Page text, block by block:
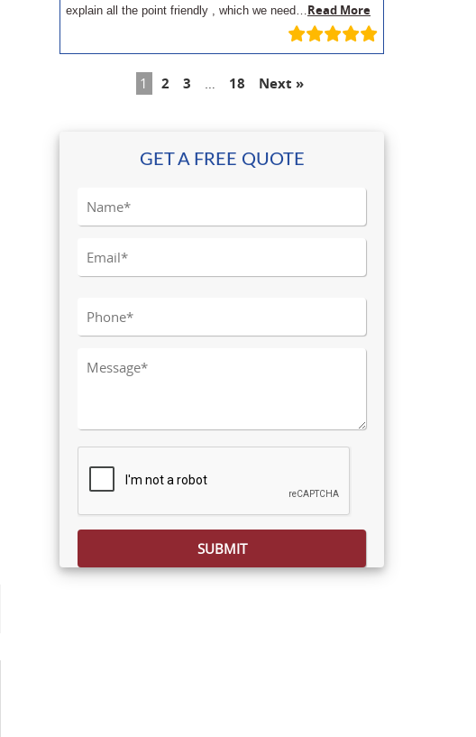
explain all the point friendly , which we need… Read More
1 2 3 … 18 Next »
GET A FREE QUOTE
Please leave this field empty.